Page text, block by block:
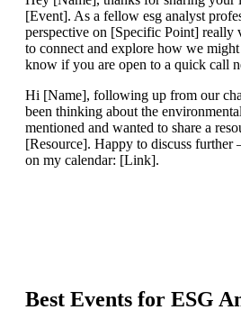
[Event]. As a fellow esg analyst
perspective on [Specific Point] really
to connect and explore how we
know if you are open to a quick call
Hi [Name], following up from our
been thinking about the
mentioned and wanted to share a
[Resource]. Happy to discuss
on my calendar: [Link].
Best Events for ESG